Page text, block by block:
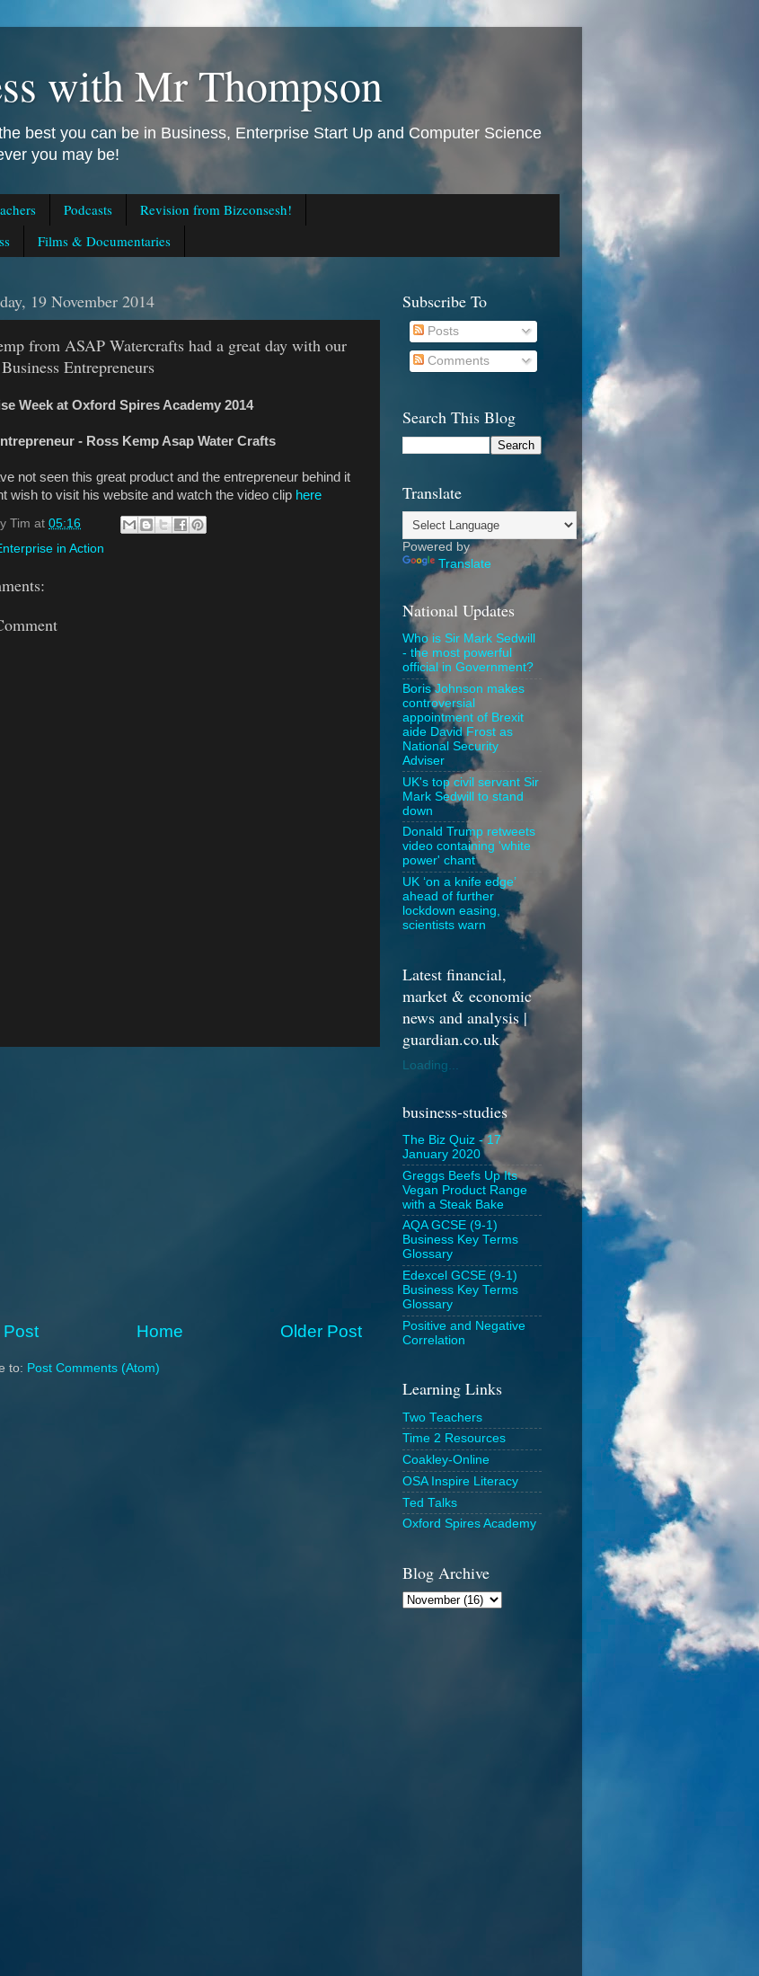
with Mr Thompson
best you can be in Business, Enterprise Start Up and Computer Science
you may be!
Podcasts
Revision from Bizconsesh!
Films & Documentaries
19 November 2014
from ASAP Watercrafts had a great day with our
Entrepreneurs
Week at Oxford Spires Academy 2014
- Ross Kemp Asap Water Crafts
not seen this great product and the entrepreneur behind it
wish to visit his website and watch the video clip here
Tim at 05:16
in Action
Post Older Post
Home
to: Post Comments (Atom)
Subscribe To
Posts
Comments
Search This Blog
Translate
Powered by
Translate
National Updates
Who is Sir Mark Sedwill
- the most powerful
official in Government?
Boris Johnson makes
controversial
appointment of Brexit
aide David Frost as
National Security
Adviser
UK's top civil servant Sir
Mark Sedwill to stand
down
Donald Trump retweets
video containing 'white
power' chant
UK ‘on a knife edge’
ahead of further
lockdown easing,
scientists warn
Latest financial,
market & economic
news and analysis |
guardian.co.uk
Loading...
business-studies
The Biz Quiz - 17
January 2020
Greggs Beefs Up Its
Vegan Product Range
with a Steak Bake
AQA GCSE (9-1)
Business Key Terms
Glossary
Edexcel GCSE (9-1)
Business Key Terms
Glossary
Positive and Negative
Correlation
Learning Links
Two Teachers
Time 2 Resources
Coakley-Online
OSA Inspire Literacy
Ted Talks
Oxford Spires Academy
Blog Archive